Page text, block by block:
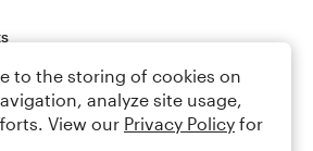
tips Comment
to the storing of cookies on
analyze site usage,
View our Privacy Policy for